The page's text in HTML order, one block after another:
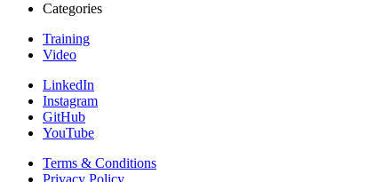
Categories
Training
Video
LinkedIn
Instagram
GitHub
YouTube
Terms & Conditions